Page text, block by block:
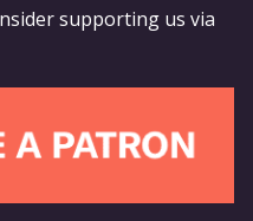
supporting us via